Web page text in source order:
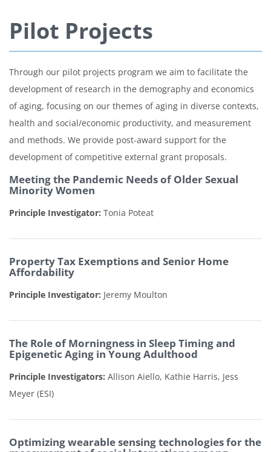
Pilot Projects
Through our pilot projects program we aim to facilitate the
development of research in the demography and economics
of aging, focusing on our themes of aging in diverse contexts,
health and social/economic productivity, and measurement
and methods. We provide post-award support for the
development of competitive external grant proposals.
Meeting the Pandemic Needs of Older Sexual
Minority Women
Principle Investigator: Tonia Poteat
Property Tax Exemptions and Senior Home
Affordability
Principle Investigator: Jeremy Moulton
The Role ofMorningness in Sleep Timing and
Epigenetic Aging in Young Adulthood
Principle Investigators: Allison Aiello, Kathie Harris, Jess
Meyer (ESI)
Optimizing wearable sensing technologies for the